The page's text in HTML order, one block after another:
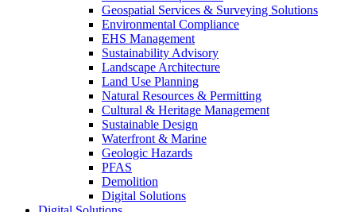
Geospatial Services & Surveying Solutions
Environmental Compliance
EHS Management
Sustainability Advisory
Landscape Architecture
Land Use Planning
Natural Resources & Permitting
Cultural & Heritage Management
Sustainable Design
Waterfront & Marine
Geologic Hazards
PFAS
Demolition
Digital Solutions